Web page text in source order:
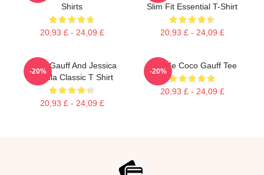
Shirts
20,93 £ - 24,09 £
Slim Fit Essential T-Shirt
20,93 £ - 24,09 £
Coco Gauff And Jessica
Pegula Classic T Shirt
20,93 £ - 24,09 £
-20%
Call Me Coco Gauff Tee
20,93 £ - 24,09 £
-20%